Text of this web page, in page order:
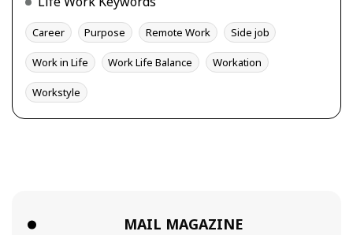
Career Purpose Remote Work Side job
Work in Life Work Life Balance Workation
Workstyle
MAIL MAGAZINE